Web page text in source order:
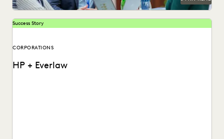
Success Story
CORPORATIONS
HP + Everlaw